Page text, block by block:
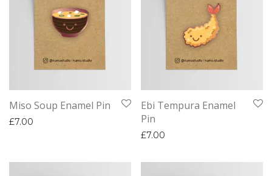
Miso Soup Enamel Pin
£7.00
Ebi Tempura Enamel
Pin
£7.00